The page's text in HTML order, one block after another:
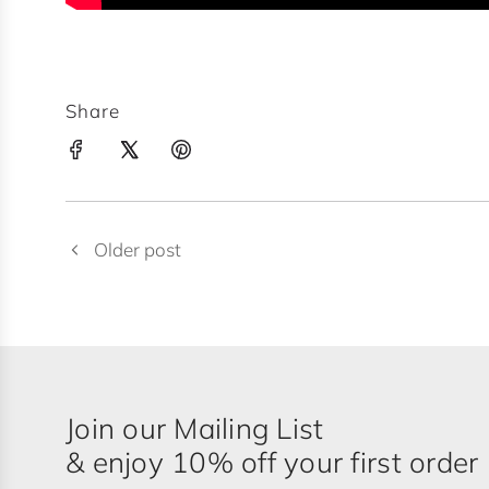
Share
Older post
Join our Mailing List
& enjoy 10% off your first order